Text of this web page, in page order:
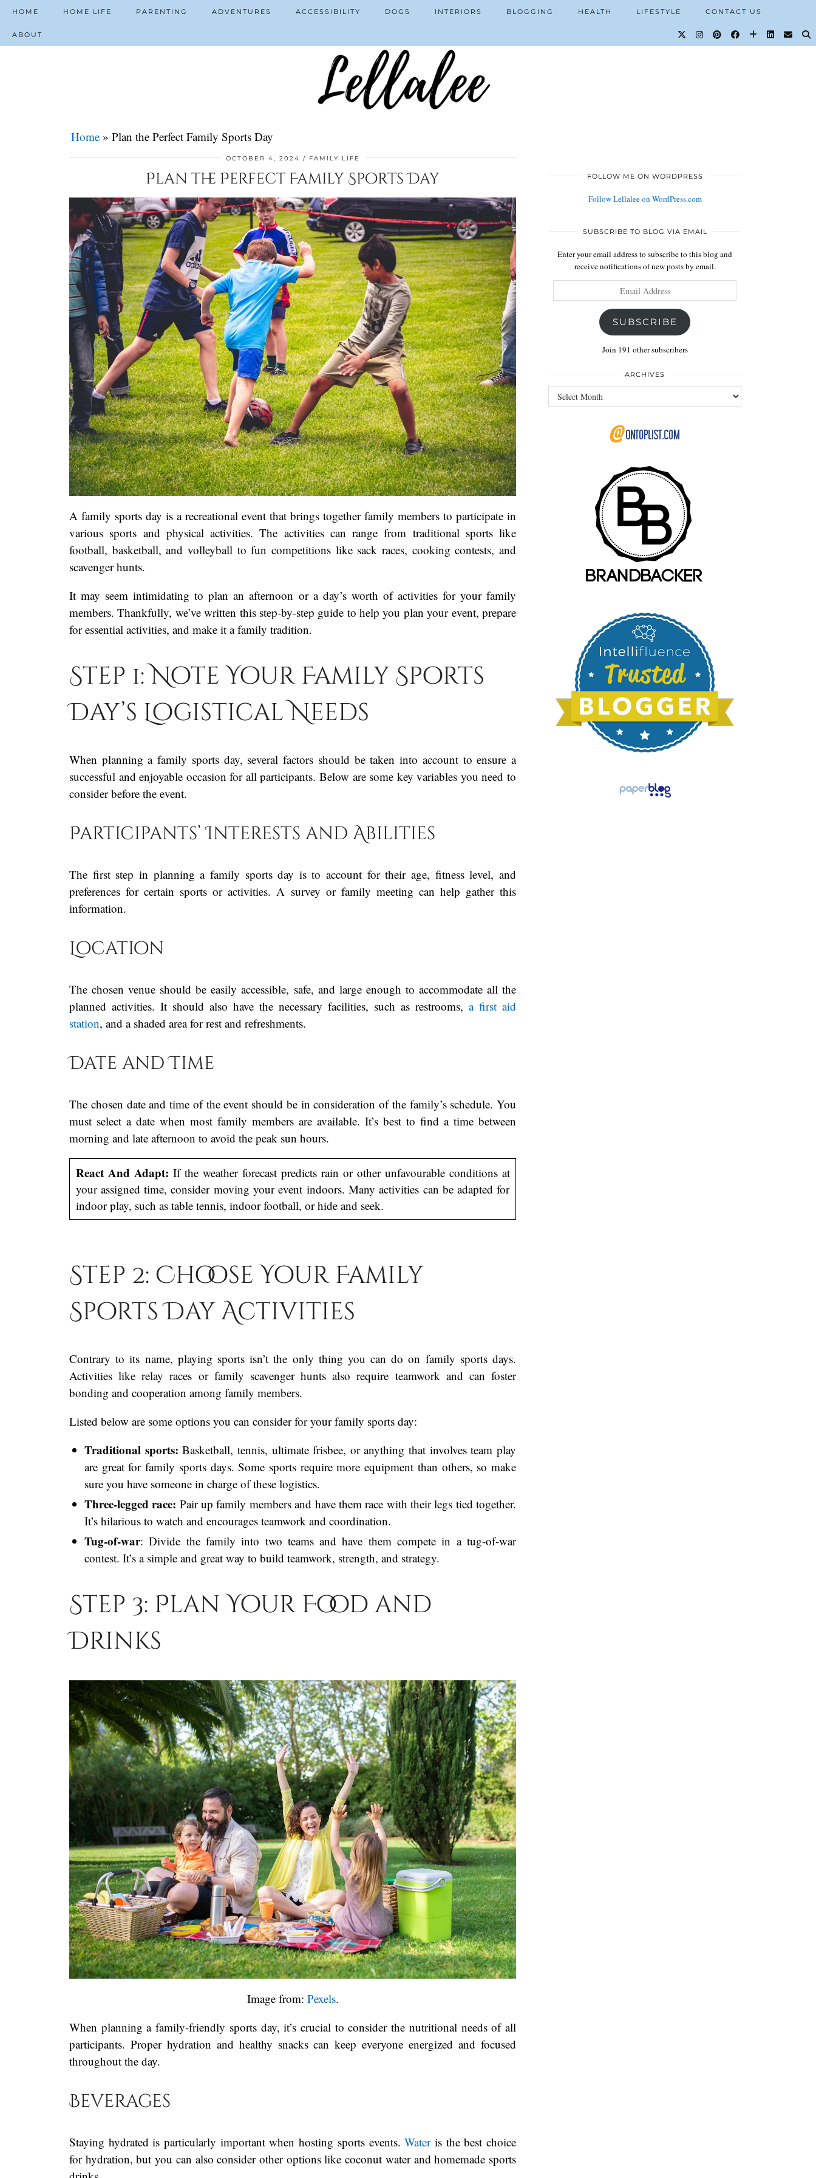
HOME HOME LIFE PARENTING ADVENTURES ACCESSIBILITY DOGS INTERIORS BLOGGING HEALTH LIFESTYLE CONTACT US
ABOUT
Home » Plan the Perfect Family Sports Day
OCTOBER 4, 2024 FAMILY LIFE
Plan the Perfect Family Sports Day
A family sports day is a recreational event that brings together family members to participate in
various sports and physical activities. The activities can range from traditional sports like
football, basketball, and volleyball to fun competitions like sack races, cooking contests, and
scavenger hunts.
It may seem intimidating to plan an afternoon or a day’s worth of activities for your family
members. Thankfully, we’ve written this step-by-step guide to help you plan your event, prepare
for essential activities, and make it a family tradition.
Step 1: Note Your Family Sports
Day’s Logistical Needs
When planning a family sports day, several factors should be taken into account to ensure a
successful and enjoyable occasion for all participants. Below are some key variables you need to
consider before the event.
Participants’ Interests and Abilities
The first step in planning a family sports day is to account for their age, fitness level, and
preferences for certain sports or activities. A survey or family meeting can help gather this
information.
Location
The chosen venue should be easily accessible, safe, and large enough to accommodate all the
planned activities. It should also have the necessary facilities, such as restrooms, a first aid
station, and a shaded area for rest and refreshments.
Date and Time
The chosen date and time of the event should be in consideration of the family’s schedule. You
must select a date when most family members are available. It’s best to find a time between
morning and late afternoon to avoid the peak sun hours.
React And Adapt: If the weather forecast predicts rain or other unfavourable conditions at
your assigned time, consider moving your event indoors. Many activities can be adapted for
indoor play, such as table tennis, indoor football, or hide and seek.
Step 2: Choose Your Family
Sports Day Activities
Contrary to its name, playing sports isn’t the only thing you can do on family sports days.
Activities like relay races or family scavenger hunts also require teamwork and can foster
bonding and cooperation among family members.
Listed below are some options you can consider for your family sports day:
Traditional sports:Basketball, tennis, ultimate frisbee, or anything that involves team play
are great for family sports days. Some sports require more equipment than others, so make
sure you have someone in charge of these logistics.
Three-legged race: Pair up family members and have them race with their legs tied together.
It’s hilarious to watch and encourages teamwork and coordination.
Tug-of-war: Divide the family into two teams and have them compete in a tug-of-war
contest. It’s a simple and great way to build teamwork, strength, and strategy.
Step 3: Plan Your Food and
Drinks
Image from: Pexels.
When planning a family-friendly sports day, it’s crucial to consider the nutritional needs of all
participants. Proper hydration and healthy snacks can keep everyone energized and focused
throughout the day.
Beverages
Staying hydrated is particularly important when hosting sports events.Wateris the best choice
for hydration, but you can also consider other options like coconut water and homemade sports
FOLLOW ME ON WORDPRESS
Follow Lellalee on WordPress.com
SUBSCRIBE TO BLOG VIA EMAIL
Enter your email address to subscribe to this blog and
receive notifications of new posts by email.
Address
SUBSCRIBE
Join 191 other subscribers
ARCHIVES
Archives